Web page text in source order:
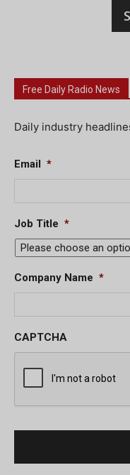
Free Daily Radio News
Daily industry
Email *
Job Title *
Company Name *
CAPTCHA